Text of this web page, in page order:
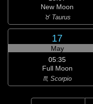
New Moon
♉ Taurus
17
May
05:35
Full Moon
♏ Scorpio